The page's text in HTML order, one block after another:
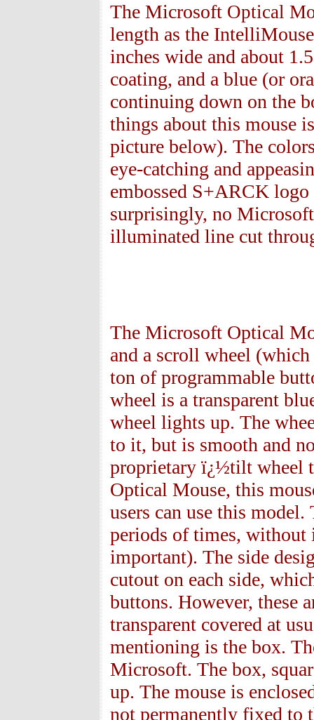
The Microsoft Optical
length as the
inches wide and about
coating, and a blue (or
continuing down on the
things about this mouse
picture below). The
eye-catching and
embossed S+ARCK
surprisingly, no
illuminated line cut
The Microsoft Optical
and a scroll wheel
ton of programmable
wheel is a transparent
wheel lights up. The
to it, but is smooth and
proprietary ï¿½tilt wheel
Optical Mouse, this
users can use this
periods of times,
important). The side
cutout on each side,
buttons. However, these
transparent covered at
mentioning is the box.
Microsoft. The box,
up. The mouse is
not permanently fixed to